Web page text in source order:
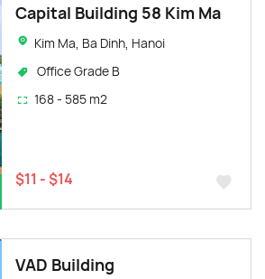
Capital Building 58 Kim Ma
Kim Ma, Ba Dinh, Hanoi
Office Grade B
168 - 585 m2
$11 - $14
VAD Building